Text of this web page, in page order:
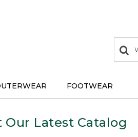
search
items
Search:
FOOTWEAR
Our Latest Catalog